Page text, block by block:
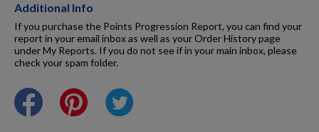
Nutritional Health
Pro Shop
Training Resources
Additional Info
If you purchase the Points Progression Report, you can find your
report in your email inbox as well as your Order History page
under My Reports. If you do not see if in your main inbox, please
check your spam folder.